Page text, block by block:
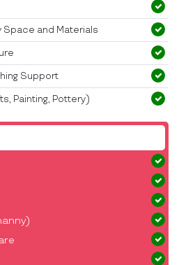
and Materials
Support
Painting, Pottery)